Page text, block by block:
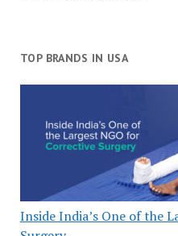
TOP BRANDS IN USA
Inside India’s One of the